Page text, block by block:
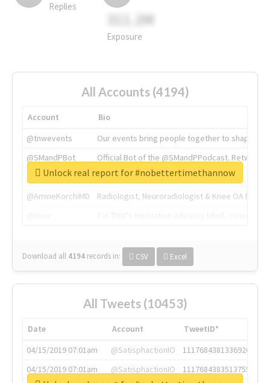
Replies
311.2M
Exposure
All Accounts (4194)
Account
Bio
@tnwevents
Our events bring people together to shape the
@SMandPBot
Official Bot of the @SMandPPodcast.
@thenextweb
The heart of tech.
@AmineKorchiMD
Radiologist, Neuroradiologist & Knee OA
Download all 4194 records in: CSV Excel
Unlock real report for #nobettertimethannow
All Tweets (10453)
Date Account
TweetID*
04/15/2019 07:01am
@SatisphactionIO
1117684381336920064
04/15/2019 07:01am
@SatisphactionIO
1117684383513755649